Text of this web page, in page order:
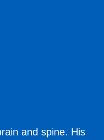
and spine. His